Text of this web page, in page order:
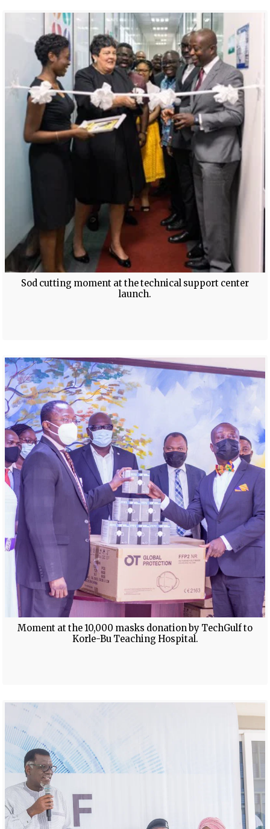
Sod cutting moment at the technical support center
launch.
Moment at the 10,000 masks donation by TechGulf to
Korle-Bu Teaching Hospital.